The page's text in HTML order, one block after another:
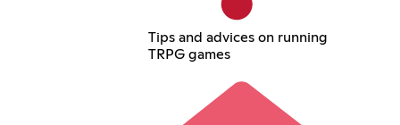
Tips and advices on running
TRPG games